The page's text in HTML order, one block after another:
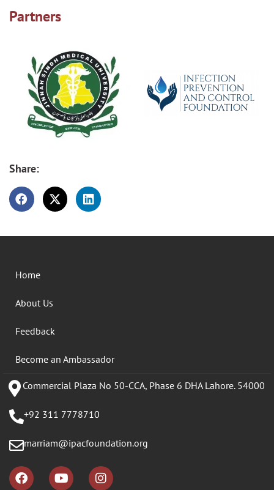
Partners
Share:
Home
About Us
Feedback
Become an Ambassador
Commercial Plaza No 50-CCA, Phase 6 DHA Lahore. 54000
+92 311 7778710
marriam@ipacfoundation.org